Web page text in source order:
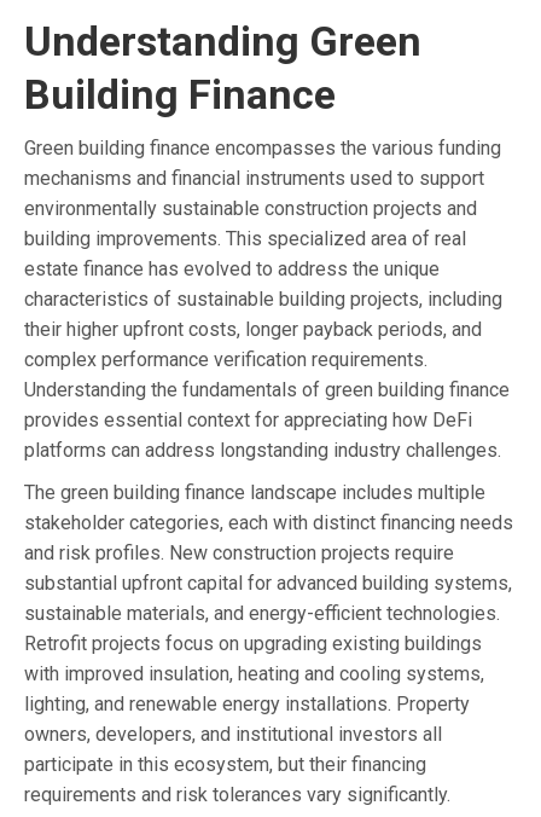
Understanding Green
Building Finance
Green building finance encompasses the various funding
mechanisms and financial instruments used to support
environmentally sustainable construction projects and
building improvements. This specialized area of real
estate finance has evolved to address the unique
characteristics of sustainable building projects, including
their higher upfront costs, longer payback periods, and
complex performance verification requirements.
Understanding the fundamentals of green building finance
provides essential context for appreciating how DeFi
platforms can address longstanding industry challenges.
The green building finance landscape includes multiple
stakeholder categories, each with distinct financing needs
and risk profiles. New construction projects require
substantial upfront capital for advanced building systems,
sustainable materials, and energy-efficient technologies.
Retrofit projects focus on upgrading existing buildings
with improved insulation, heating and cooling systems,
lighting, and renewable energy installations. Property
owners, developers, and institutional investors all
participate in this ecosystem, but their financing
requirements and risk tolerances vary significantly.